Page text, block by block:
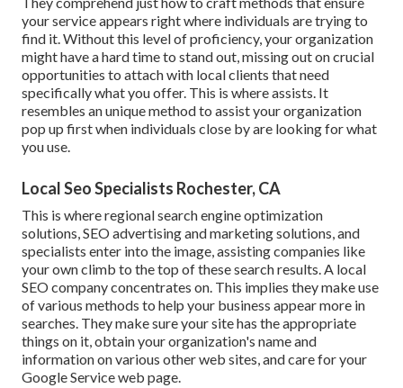
your service appears right where individuals are trying to
find it. Without this level of proficiency, your organization
might have a hard time to stand out, missing out on crucial
opportunities to attach with local clients that need
specifically what you offer. This is where assists. It
resembles an unique method to assist your organization
pop up first when individuals close by are looking for what
you use.
Local Seo Specialists Rochester, CA
This is where regional search engine optimization
solutions, SEO advertising and marketing solutions, and
specialists enter into the image, assisting companies like
your own climb to the top of these search results. A local
SEO company concentrates on. This implies they make use
of various methods to help your business appear more in
searches. They make sure your site has the appropriate
things on it, obtain your organization's name and
information on various other web sites, and care for your
Google Service web page.